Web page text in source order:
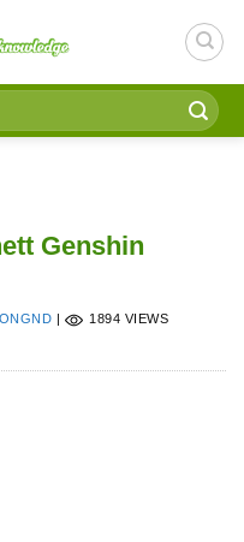
Genshin
1894 VIEWS